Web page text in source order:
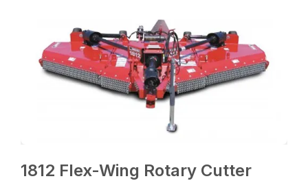
1812 Flex-Wing Rotary Cutter